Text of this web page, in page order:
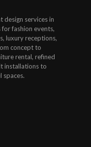
design services in
fashion events,
luxury receptions,
concept to
rental, refined
installations to
spaces.